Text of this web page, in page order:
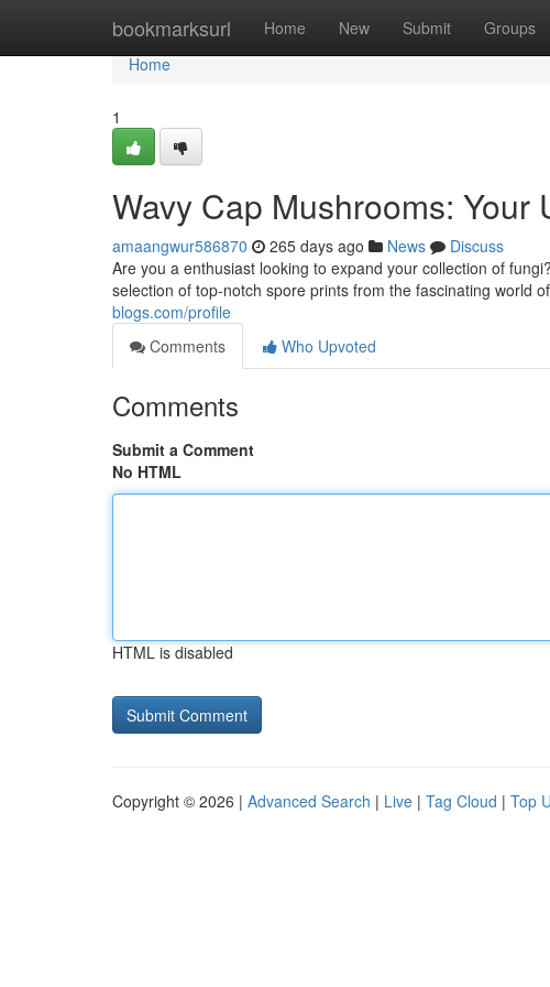
bookmarksurl Home New Submit Groups
Home
Home
1
Wavy Cap Mushrooms:
amaangwur586870 265 days ago News
Discuss
Are you a enthusiast looking to expand your collection of
selection of top-notch spore prints from the fascinating world
blogs.com/profile
Comments
Who Upvoted
Comments
Submit a Comment
No HTML
HTML is disabled
Copyright © 2026 | Advanced Search | Live | Tag Cloud | Top